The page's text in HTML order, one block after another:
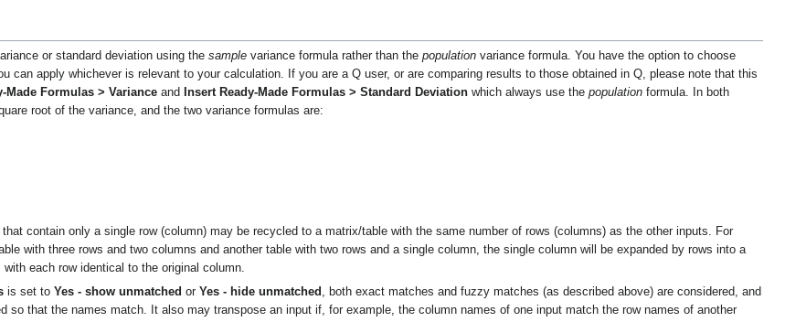
or standard deviation using the sample variance formula rather than the population variance formula. You have the option to choose
can apply whichever is relevant to your calculation. If you are a Q user, or are comparing results to those obtained in Q, please note that this
Made Formulas > Variance and Insert Ready-Made Formulas > Standard Deviation which always use the population formula. In both
root of the variance, and the two variance formulas are:
contain only a single row (column) may be recycled to a matrix/table with the same number of rows (columns) as the other inputs. For
with three rows and two columns and another table with two rows and a single column, the single column will be expanded by rows into a
each row identical to the original column.
is set to Yes - show unmatched or Yes - hide unmatched , both exact matches and fuzzy matches (as described above) are considered, and
so that the names match. It also may transpose an input if, for example, the column names of one input match the row names of another